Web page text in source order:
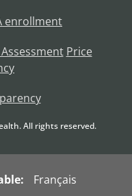
enrollment
Price
All rights reserved.
Français